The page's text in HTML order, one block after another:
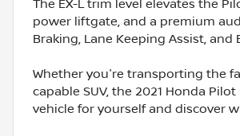
The EX-L trim level elevates the
power liftgate, and a premium
Braking, Lane Keeping Assist,
Whether you're transporting the
capable SUV, the 2021 Honda
vehicle for yourself and discover